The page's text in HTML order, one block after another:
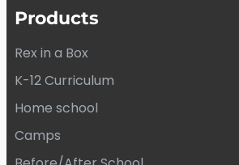
Products
Rex in a Box
K-12 Curriculum
Home school
Camps